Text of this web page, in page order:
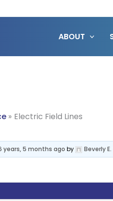
ABOUT
Electric Field Lines
years, 5 months ago by Beverly